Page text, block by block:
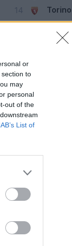
or
to
may
personal
out of the
List of
14 Torino
15 Carpi
18
19
20